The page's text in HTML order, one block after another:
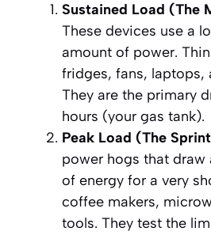
Sustained Load (The
These devices use a
amount of power.
fridges, fans, laptops,
They are the primary
hours (your gas tank).
Peak Load (The
power hogs that draw
of energy for a very
coffee makers,
tools. They test the